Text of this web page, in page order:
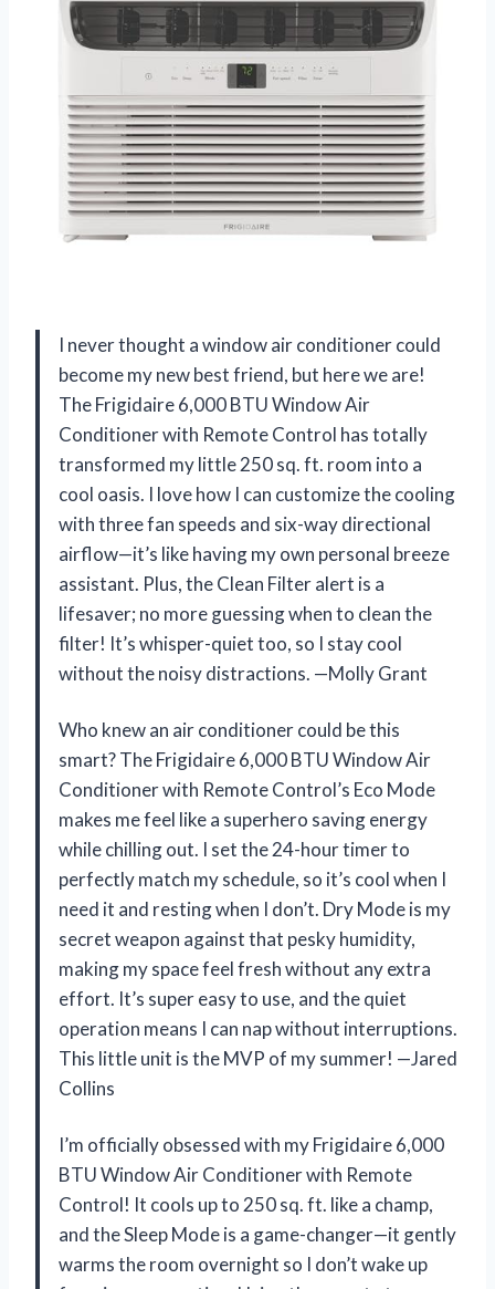
I never thought a window air conditioner could
become my new best friend, but here we are!
The Frigidaire 6,000 BTU Window Air
Conditioner with Remote Control has totally
transformed my little 250 sq. ft. room into a
cool oasis. I love how I can customize the cooling
with three fan speeds and six-way directional
airflow—it’s like having my own personal breeze
assistant. Plus, the Clean Filter alert is a
lifesaver; no more guessing when to clean the
filter! It’s whisper-quiet too, so I stay cool
without the noisy distractions. —Molly Grant
Who knew an air conditioner could be this
smart? The Frigidaire 6,000 BTU Window Air
Conditioner with Remote Control’s Eco Mode
makes me feel like a superhero saving energy
while chilling out. I set the 24-hour timer to
perfectly match my schedule, so it’s cool when I
need it and resting when I don’t. Dry Mode is my
secret weapon against that pesky humidity,
making my space feel fresh without any extra
effort. It’s super easy to use, and the quiet
operation means I can nap without interruptions.
This little unit is the MVP of my summer! —Jared
Collins
I’m officially obsessed with my Frigidaire 6,000
BTU Window Air Conditioner with Remote
Control! It cools up to 250 sq. ft. like a champ,
and the Sleep Mode is a game-changer—it gently
warms the room overnight so I don’t wake up